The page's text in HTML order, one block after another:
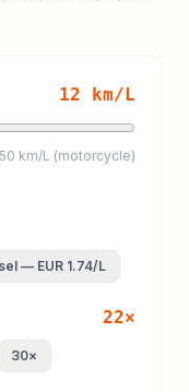
12 km/L
50 km/L (motorcycle)
— EUR 1.74/L
22×
30×